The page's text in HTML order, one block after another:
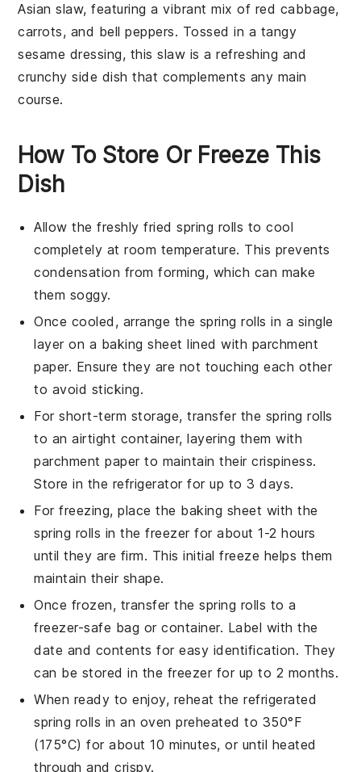
Asian slaw, featuring a vibrant mix of red cabbage,
carrots, and bell peppers. Tossed in a tangy
sesame dressing, this slaw is a refreshing and
crunchy side dish that complements any main
course.
How To Store Or Freeze This
Dish
Allow the freshly friedspring rolls to cool
completely at room temperature. This prevents
condensation from forming, which can make
them soggy.
Once cooled, arrange the spring rolls in a single
layer on a baking sheet lined with parchment
paper. Ensure they are not touching each other
to avoid sticking.
For short-term storage, transfer the spring rolls
to an airtight container, layering them with
parchment paper to maintain their crispiness.
Store in the refrigerator for up to 3 days.
For freezing, place the baking sheet with the
spring rolls in the freezer for about 1-2 hours
until they are firm. This initial freeze helps them
maintain their shape.
Once frozen, transfer thespring rolls to a
freezer-safe bag or container. Label with the
date and contents for easy identification. They
can be stored in the freezer for up to 2 months.
When ready to enjoy, reheat the refrigerated
spring rolls in an oven preheated to 350°F
(175°C) for about 10 minutes, or until heated
through and crispy.